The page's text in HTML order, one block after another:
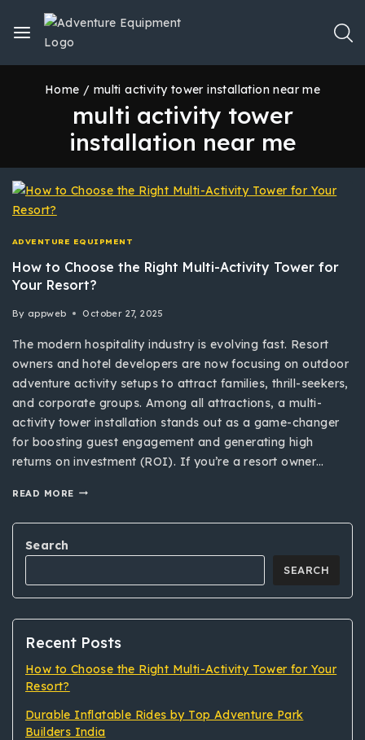
Home / multi activity tower installation near me
multi activity tower
installation near me
ADVENTURE EQUIPMENT
How to Choose the Right Multi-Activity Tower for
Your Resort?
By appweb October 27, 2025
The modern hospitality industry is evolving fast. Resort
owners and hotel developers are now focusing on outdoor
adventure activity setups to attract families, thrill-seekers,
and corporate groups. Among all attractions, a multi-
activity tower installation stands out as a game-changer
for boosting guest engagement and generating high
returns on investment (ROI). If you’re a resort owner…
READ MORE
Search
SEARCH
Recent Posts
How to Choose the Right Multi-Activity Tower for Your
Resort?
Durable Inflatable Rides by Top Adventure Park
Builders India